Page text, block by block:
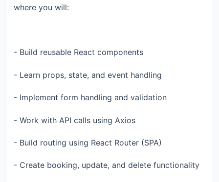
where you will:
- Build reusable React components
- Learn props, state, and event handling
- Implement form handling and validation
- Work with API calls using Axios
- Build routing using React Router (SPA)
- Create booking, update, and delete functionality